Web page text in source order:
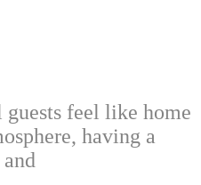
feel like home
having a